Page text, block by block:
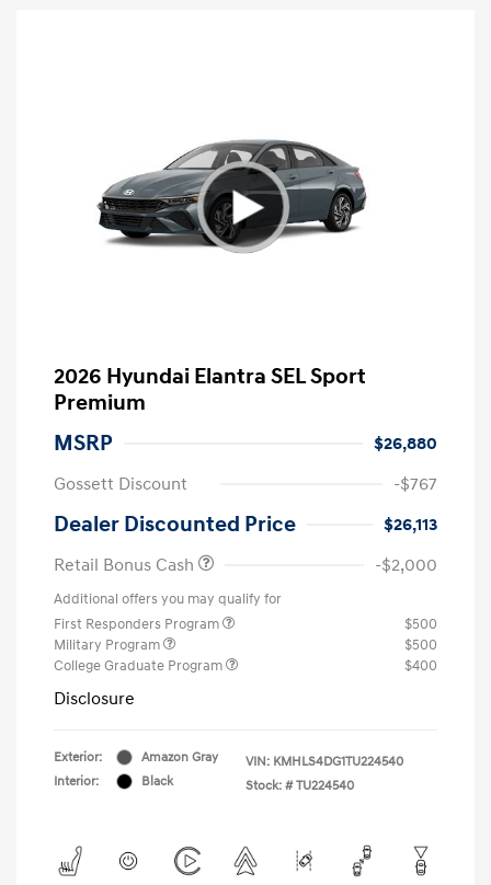
2026 Hyundai Elantra SEL Sport
Premium
MSRP
$26,880
Gossett Discount
-$767
Dealer Discounted Price
$26,113
Retail Bonus Cash
-$2,000
Additional offers you may qualify for
First Responders Program
$500
Military Program
$500
College Graduate Program
$400
Disclosure
Exterior:
Amazon Gray
Interior:
Black
VIN: KMHLS4DG1TU224540
Stock: # TU224540